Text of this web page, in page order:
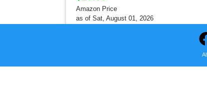
Amazon Price
as of Sat, August 01, 2026